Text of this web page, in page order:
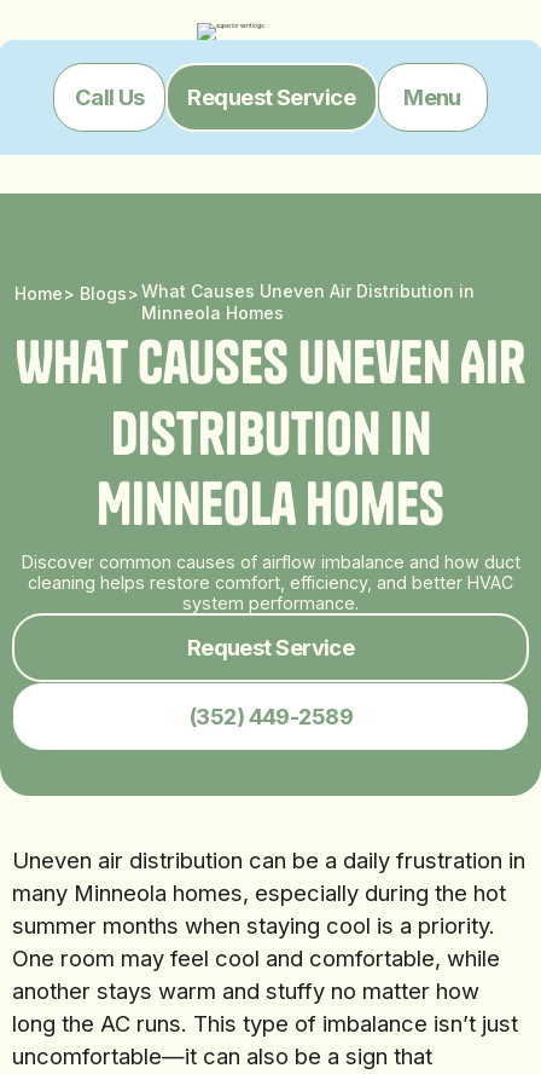
Call Us Request Service Menu
Home> Blogs>What Causes Uneven Air Distribution in
Minneola Homes
WhatCausesUnevenAir
Distributionin
MinneolaHomes
Discover common causes of airflow imbalance and how duct
cleaning helps restore comfort, efficiency, and better HVAC
system performance.
Request Service
(352) 449-2589
Uneven air distribution can be a daily frustration in
many Minneola homes, especially during the hot
summer months when staying cool is a priority.
One room may feel cool and comfortable, while
another stays warm and stuffy no matter how
long the AC runs. This type of imbalance isn’t just
uncomfortable—it can also be a sign that